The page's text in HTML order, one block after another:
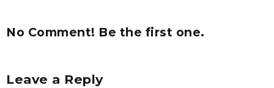
No Comment! Be the first one.
Leave a Reply